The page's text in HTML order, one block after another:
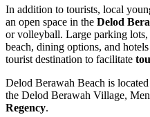
In addition to tourists, local
an open space in the Delod
or volleyball. Large parking lots,
beach, dining options, and
tourist destination to facilitate
Delod Berawah Beach is
the Delod Berawah Village,
Regency.